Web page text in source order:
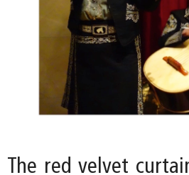
The red velvet